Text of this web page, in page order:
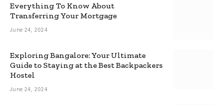
Everything To Know About
Transferring Your Mortgage
June 24, 2024
Exploring Bangalore: Your Ultimate
Guide to Staying at the Best Backpackers
Hostel
June 24, 2024